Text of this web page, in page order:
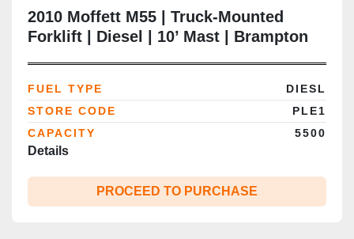
2010 Moffett M55 | Truck‑Mounted
Forklift | Diesel | 10’ Mast | Brampton
FUEL TYPE
DIESL
STORE CODE
PLE1
CAPACITY
5500
Details
PROCEED TO PURCHASE